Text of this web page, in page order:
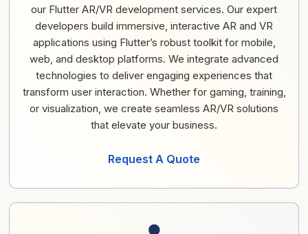
our Flutter AR/VR development services. Our expert
developers build immersive, interactive AR and VR
applications using Flutter’s robust toolkit for mobile,
web, and desktop platforms. We integrate advanced
technologies to deliver engaging experiences that
transform user interaction. Whether for gaming, training,
or visualization, we create seamless AR/VR solutions
that elevate your business.
Request A Quote